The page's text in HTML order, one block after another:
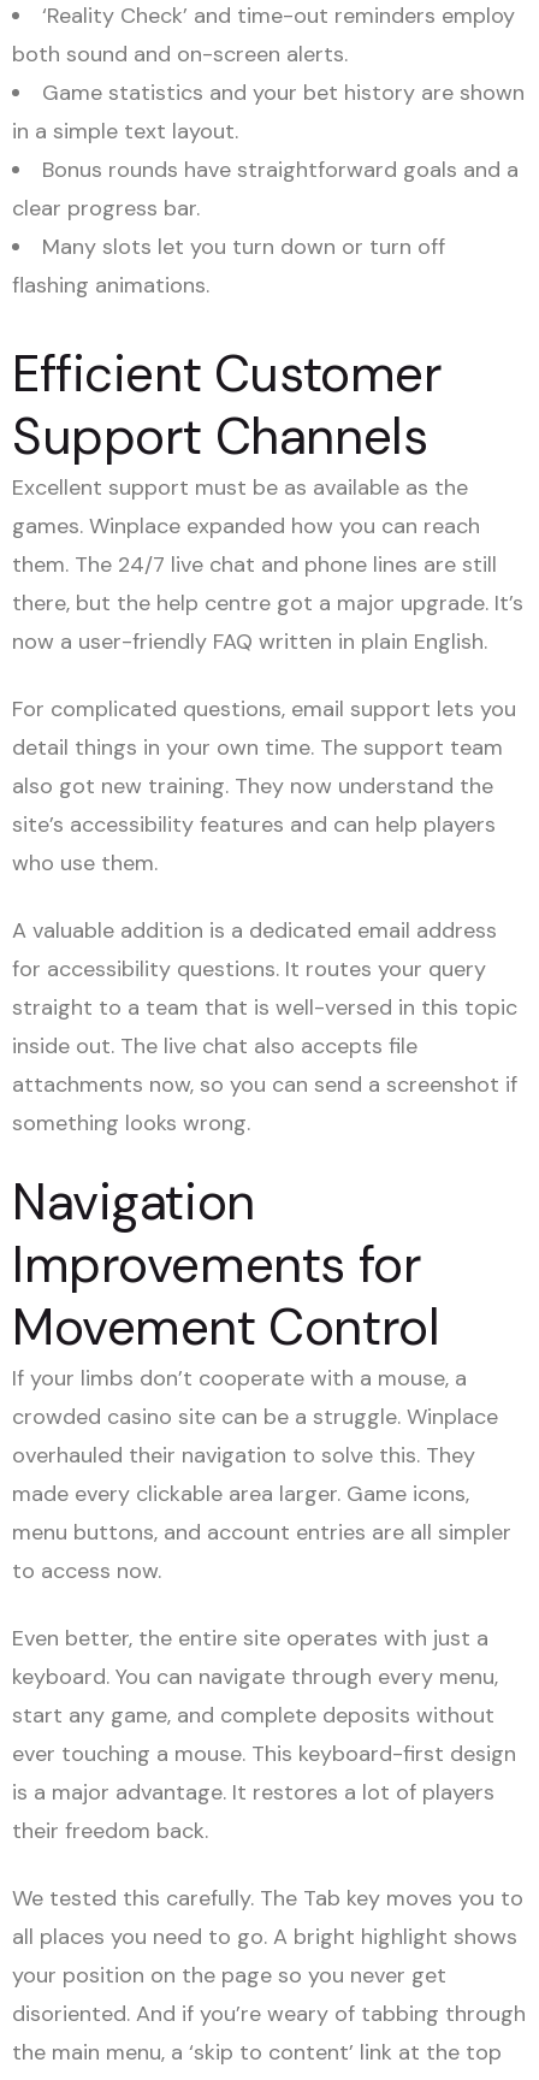
‘Reality Check’ and time-out reminders employ
both sound and on-screen alerts.
Game statistics and your bet history are shown
in a simple text layout.
Bonus rounds have straightforward goals and a
clear progress bar.
Many slots let you turn down or turn off
flashing animations.
Efficient Customer
Support Channels
Excellent support must be as available as the
games. Winplace expanded how you can reach
them. The 24/7 live chat and phone lines are still
there, but the help centre got a major upgrade. It’s
now a user-friendly FAQ written in plain English.
For complicated questions, email support lets you
detail things in your own time. The support team
also got new training. They now understand the
site’s accessibility features and can help players
who use them.
A valuable addition is a dedicated email address
for accessibility questions. It routes your query
straight to a team that is well-versed in this topic
inside out. The live chat also accepts file
attachments now, so you can send a screenshot if
something looks wrong.
Navigation
Improvements for
Movement Control
If your limbs don’t cooperate with a mouse, a
crowded casino site can be a struggle. Winplace
overhauled their navigation to solve this. They
made every clickable area larger. Game icons,
menu buttons, and account entries are all simpler
to access now.
Even better, the entire site operates with just a
keyboard. You can navigate through every menu,
start any game, and complete deposits without
ever touching a mouse. This keyboard-first design
is a major advantage. It restores a lot of players
their freedom back.
We tested this carefully. The Tab key moves you to
all places you need to go. A bright highlight shows
your position on the page so you never get
disoriented. And if you’re weary of tabbing through
the main menu, a ‘skip to content’ link at the top